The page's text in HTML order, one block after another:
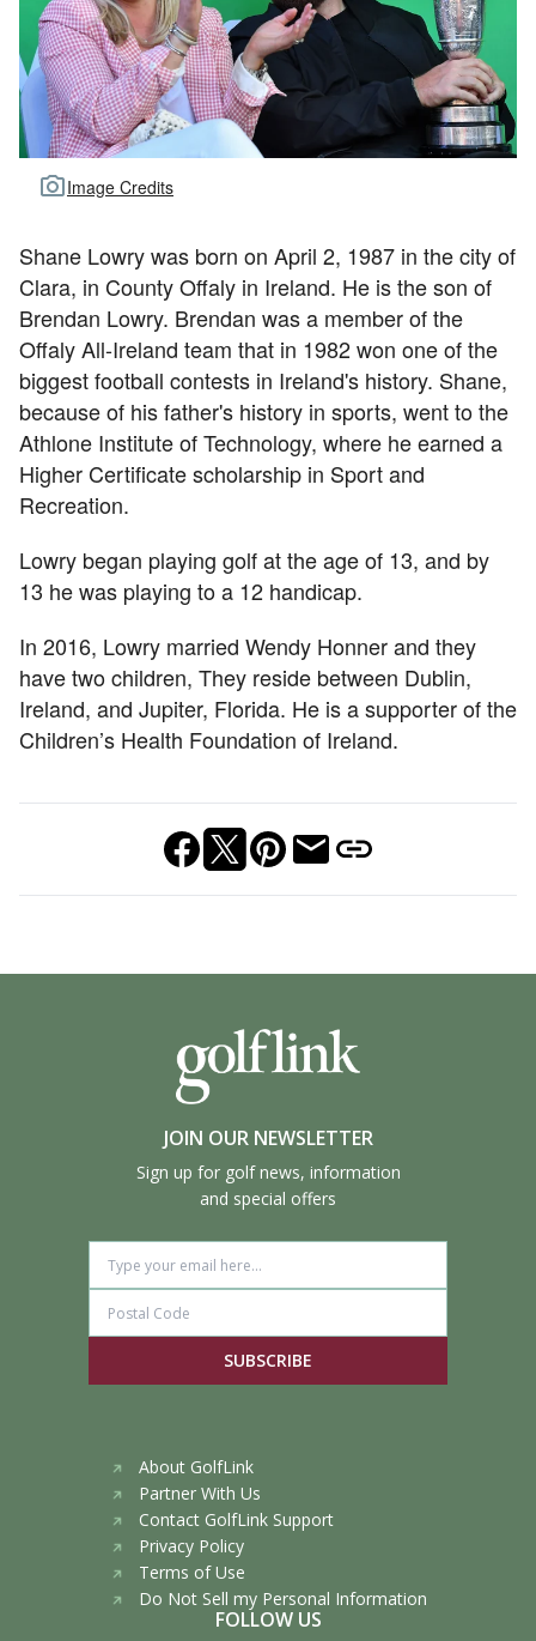
Image Credits
Shane Lowry was born on April 2, 1987 in the city of
Clara, in County Offaly in Ireland. He is the son of
Brendan Lowry. Brendan was a member of the
Offaly All-Ireland team that in 1982 won one of the
biggest football contests in Ireland's history. Shane,
because of his father's history in sports, went to the
Athlone Institute of Technology, where he earned a
Higher Certificate scholarship in Sport and
Recreation.
Lowry began playing golf at the age of 13, and by
13 he was playing to a 12 handicap.
In 2016, Lowry married Wendy Honner and they
have two children, They reside between Dublin,
Ireland, and Jupiter, Florida. He is a supporter of the
Children’s Health Foundation of Ireland.
JOIN OUR NEWSLETTER
Sign up for golf news, information
and special offers
SUBSCRIBE
About GolfLink
Partner With Us
Contact GolfLink Support
Privacy Policy
Terms of Use
Do Not Sell my Personal Information
FOLLOW US